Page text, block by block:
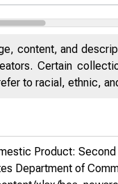
content, and
Certain
to racial, ethnic,
Product:
Department of